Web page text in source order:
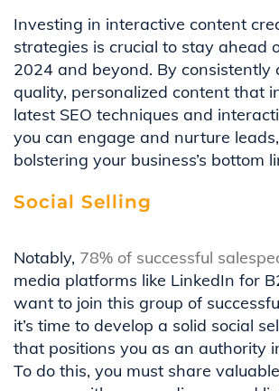
Investing in interactive content
strategies is crucial to stay ahead
2024 and beyond. By
quality, personalized content that
latest SEO techniques and
you can engage and nurture
bolstering your business’s bottom
Social Selling
Notably, 78% of successful
media platforms like LinkedIn for
want to join this group of
it’s time to develop a solid social
that positions you as an authority
To do this, you must share